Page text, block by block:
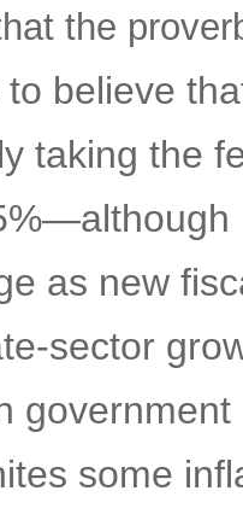
the
to believe
taking the
as new
sector
some